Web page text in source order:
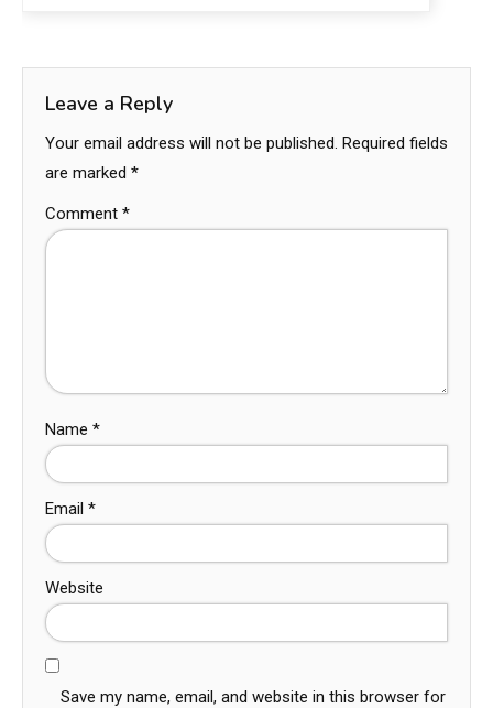
Leave a Reply
Your email address will not be published. Required fields
are marked *
Comment *
Name *
Email *
Website
Save my name, email, and website in this browser for